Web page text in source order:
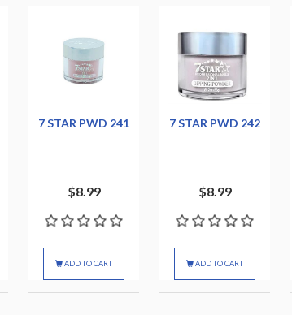
7 STAR PWD 241
$8.99
ADD TO CART
7 STAR PWD 242
$8.99
ADD TO CART